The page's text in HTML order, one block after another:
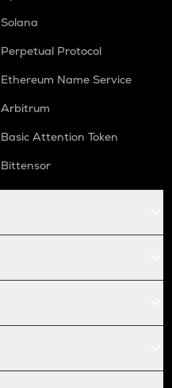
Solana
Perpetual Protocol
Ethereum Name Service
Arbitrum
Basic Attention Token
Bittensor